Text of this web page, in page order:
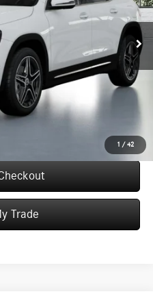
1 / 42
$50,905
+$50
+$387
$51,342
Trade